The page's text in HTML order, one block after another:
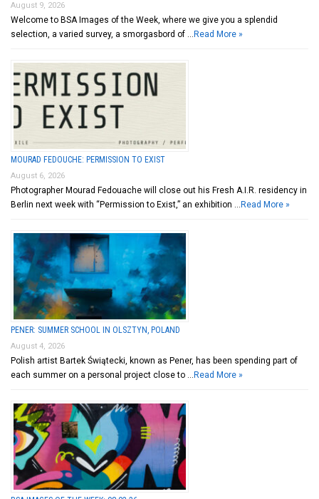
August 9, 2026
Welcome to BSA Images of the Week, where we give you a splendid
selection, a varied survey, a smorgasbord of … Read More »
MOURAD FEDOUCHE: PERMISSION TO EXIST
August 6, 2026
Photographer Mourad Fedouache will close out his Fresh A.I.R. residency in
Berlin next week with “Permission to Exist,” an exhibition … Read More »
PENER: SUMMER SCHOOL IN OLSZTYN, POLAND
August 4, 2026
Polish artist Bartek Świątecki, known as Pener, has been spending part of
each summer on a personal project close to … Read More »